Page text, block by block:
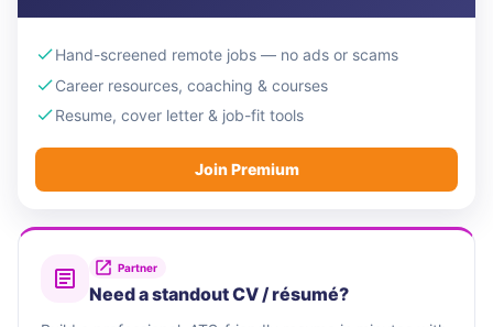
Hand-screened remote jobs — no ads or scams
Career resources, coaching & courses
Resume, cover letter & job-fit tools
Join Premium
Partner
Need a standout CV / résumé?